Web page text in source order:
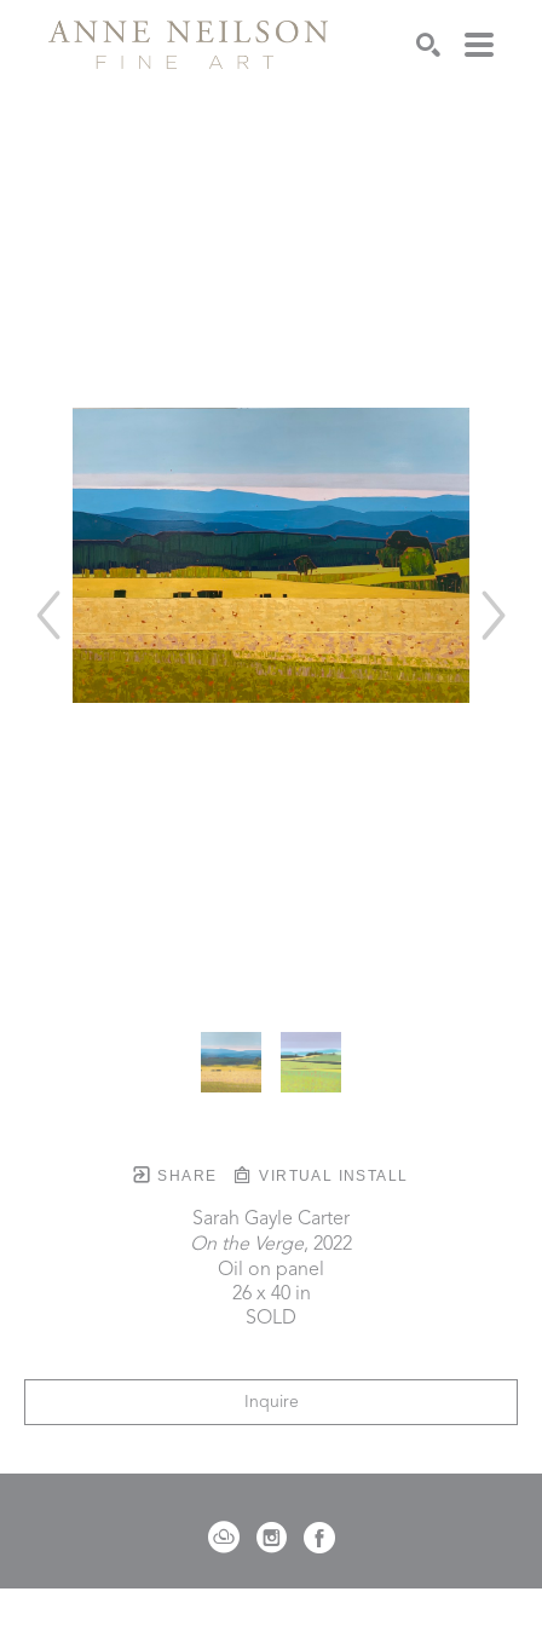
SHARE VIRTUAL INSTALL
Sarah Gayle Carter
On the Verge, 2022
Oil on panel
26 x 40 in
SOLD
Inquire